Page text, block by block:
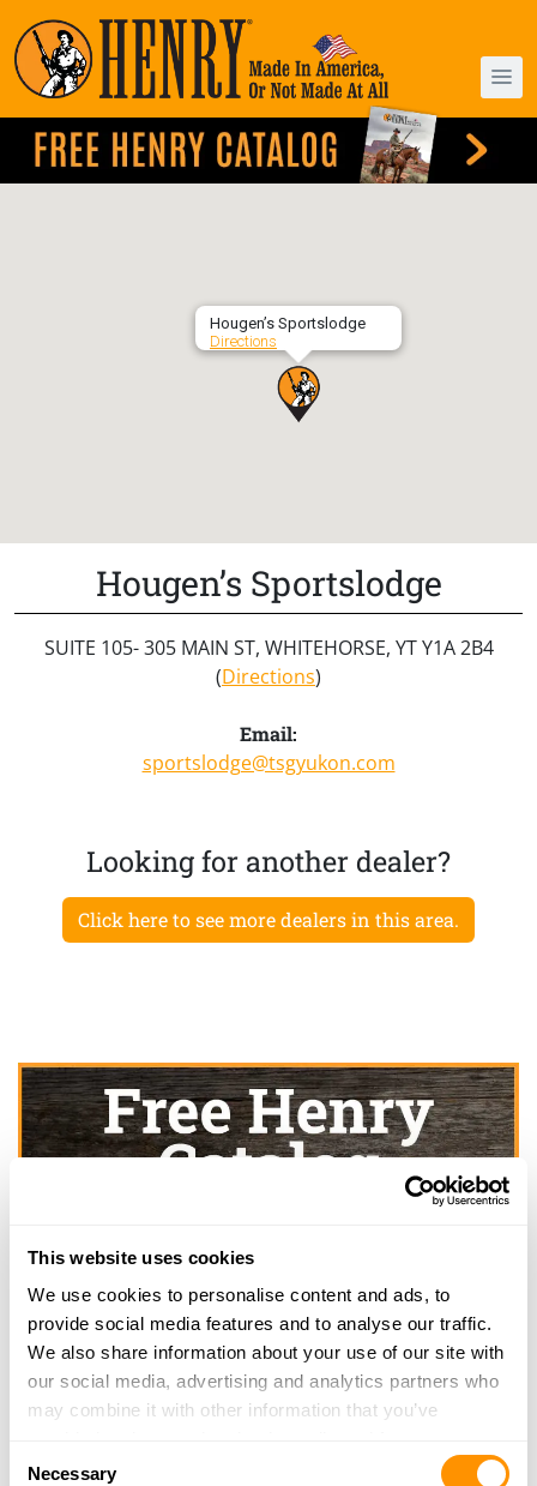
This website uses cookies
We use cookies to personalise content and ads, to
provide social media features and to analyse our traffic.
We also share information about your use of our site with
our social media, advertising and analytics partners who
may combine it with other information that you’ve
of their services.
Necessary
Hougen’s Sportslodge
Directions
Hougen’s Sportslodge
SUITE 105- 305 MAIN ST, WHITEHORSE, YT Y1A 2B4
(Directions)
Email:
sportslodge@tsgyukon.com
Looking for another dealer?
Click here to see more dealers in this area.